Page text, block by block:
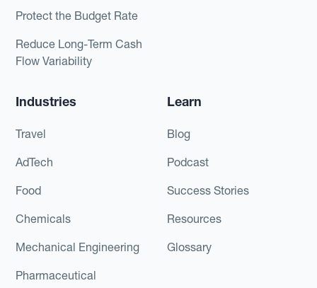
Protect the Budget Rate
Reduce Long-Term Cash
Flow Variability
Industries
Travel
AdTech
Food
Chemicals
Mechanical Engineering
Pharmaceutical
Learn
Blog
Podcast
Success Stories
Resources
Glossary